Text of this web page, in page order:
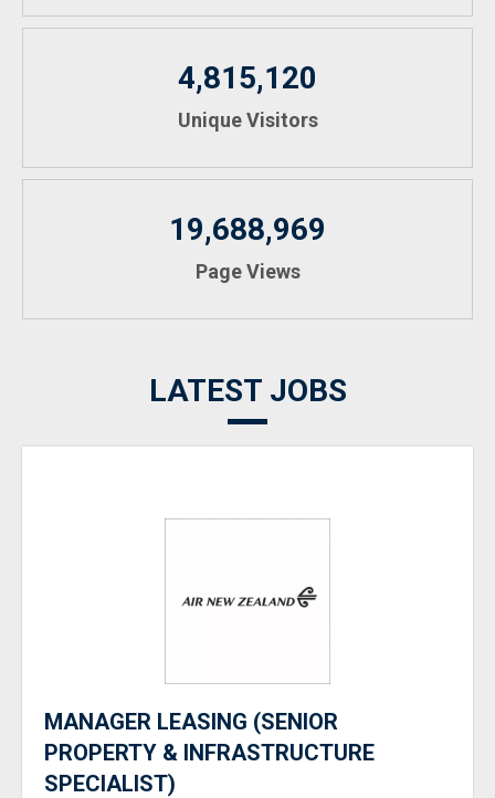
4,815,120
Unique Visitors
19,688,969
Page Views
LATEST JOBS
MANAGER LEASING (SENIOR
PROPERTY & INFRASTRUCTURE
SPECIALIST)